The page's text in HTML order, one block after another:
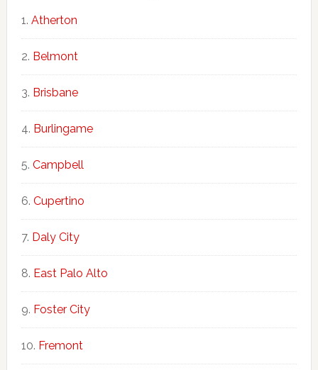
Atherton
Belmont
Brisbane
Burlingame
Campbell
Cupertino
Daly City
East Palo Alto
Foster City
Fremont